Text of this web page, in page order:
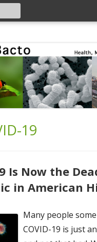
Search
for:
19
Is Now the
in American
Many people
COVID-19 is just